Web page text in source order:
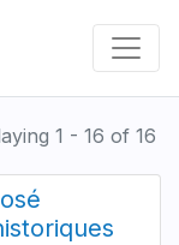
1 - 16 of 16